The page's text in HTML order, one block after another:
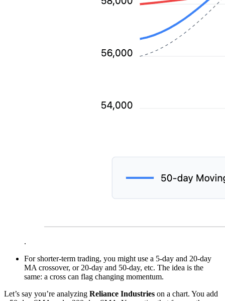
.
For shorter-term trading, you might use a 5-day and 20-day
MA crossover, or 20-day and 50-day, etc. The idea is the
same: a cross can flag changing momentum.
Let’s say you’re analyzing Reliance Industries on a chart. You add